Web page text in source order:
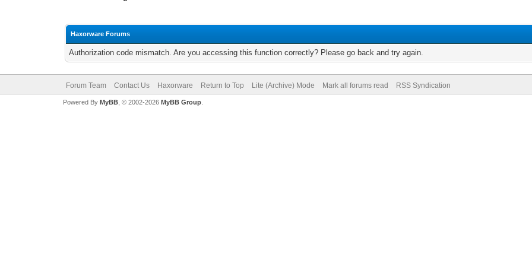
Haxorware Forums
Authorization code mismatch. Are you accessing this function correctly? Please go back and try again.
Forum Team Contact Us Haxorware Return to Top Lite (Archive) Mode Mark all forums read RSS Syndication
Powered By MyBB, © 2002-2026 MyBB Group.